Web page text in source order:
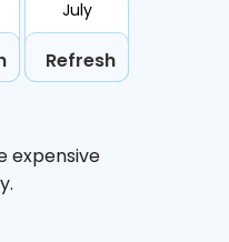
July
Refresh
expensive